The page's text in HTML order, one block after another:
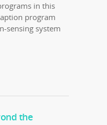
in this
program
sensing system
the